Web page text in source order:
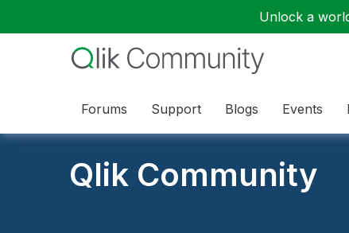
Unlock a
Forums Support Blogs Events
Qlik Community